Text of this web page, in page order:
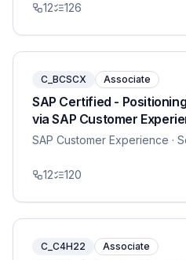
12 126
C_BCSCX Associate
SAP Certified -
via SAP Customer
SAP Customer Experience ·
12 120
C_C4H22 Associate